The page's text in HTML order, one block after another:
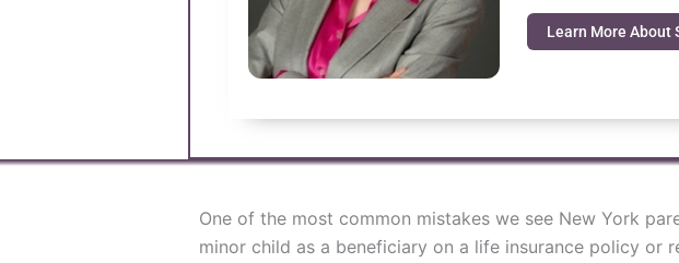
Learn More About
One of the most common mistakes we see New York
minor child as a beneficiary on a life insurance policy or